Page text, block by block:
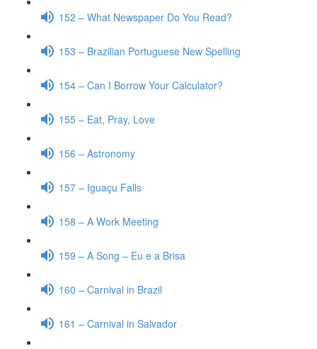
152 – What Newspaper Do You Read?
153 – Brazilian Portuguese New Spelling
154 – Can I Borrow Your Calculator?
155 – Eat, Pray, Love
156 – Astronomy
157 – Iguaçu Falls
158 – A Work Meeting
159 – A Song – Eu e a Brisa
160 – Carnival in Brazil
161 – Carnival in Salvador